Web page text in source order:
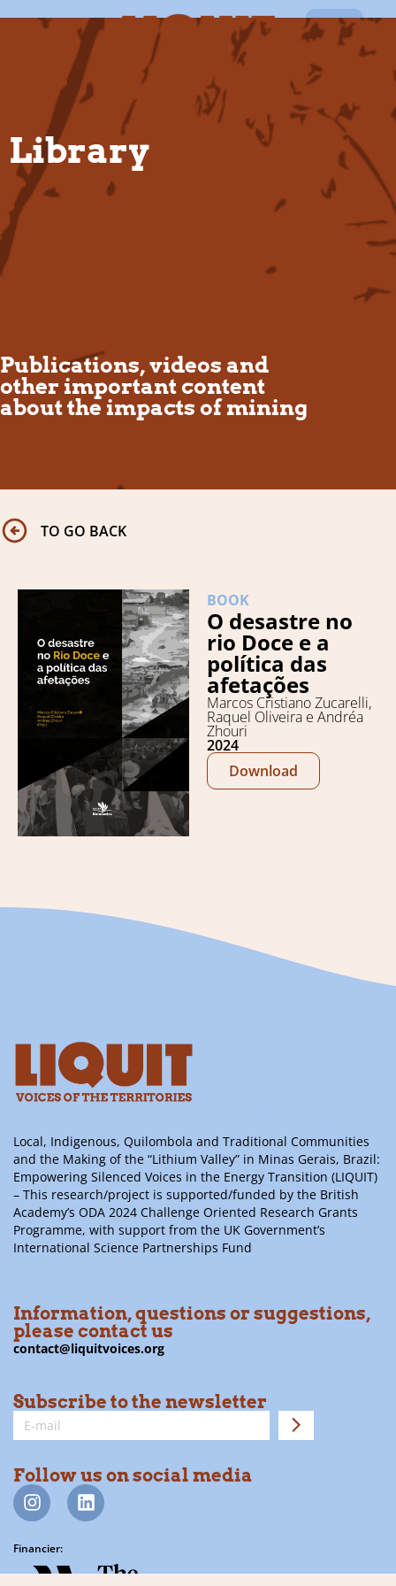
EN
Library
Publications, videos and
other important content
about the impacts of mining
TO GO BACK
BOOK
O desastre no
rio Doce e a
política das
afetações
Marcos Cristiano Zucarelli,
Raquel Oliveira e Andréa
Zhouri
2024
Download
Local, Indigenous, Quilombola and Traditional Communities
and the Making of the “Lithium Valley” in Minas Gerais, Brazil:
Empowering Silenced Voices in the Energy Transition (LIQUIT)
– This research/project is supported/funded by the British
Academy’s ODA 2024 Challenge Oriented Research Grants
Programme, with support from the UK Government’s
International Science Partnerships Fund
Information, questions or suggestions,
please contact us
contact@liquitvoices.org
Subscribe to the newsletter
Follow us on social media
Financier: